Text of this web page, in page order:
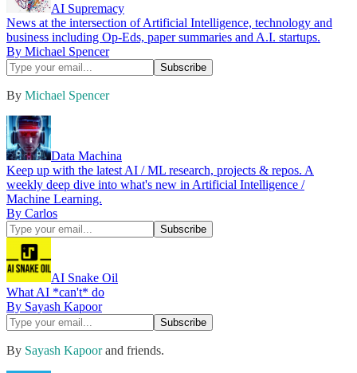
AI Supremacy
News at the intersection of Artificial Intelligence, technology and
business including Op-Eds, paper summaries and A.I. startups.
By Michael Spencer
By Michael Spencer
Data Machina
Keep up with the latest AI / ML research, projects & repos. A
weekly deep dive into what's new in Artificial Intelligence /
Machine Learning.
By Carlos
AI Snake Oil
What AI *can't* do
By Sayash Kapoor
By Sayash Kapoorand friends.